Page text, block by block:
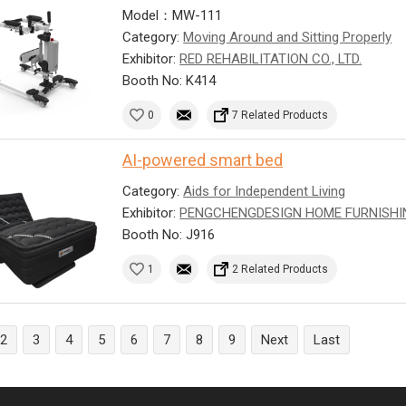
Model：MW-111
Category:Moving Around and Sitting Properly
Exhibitor:RED REHABILITATION CO., LTD.
Booth No: K414
0 7 Related Products
AI-powered smart bed
Category:Aids for Independent Living
Exhibitor:PENGCHENGDESIGN HOME
Booth No: J916
1 2 Related Products
2 3 4 5 6 7 8 9 Next Last